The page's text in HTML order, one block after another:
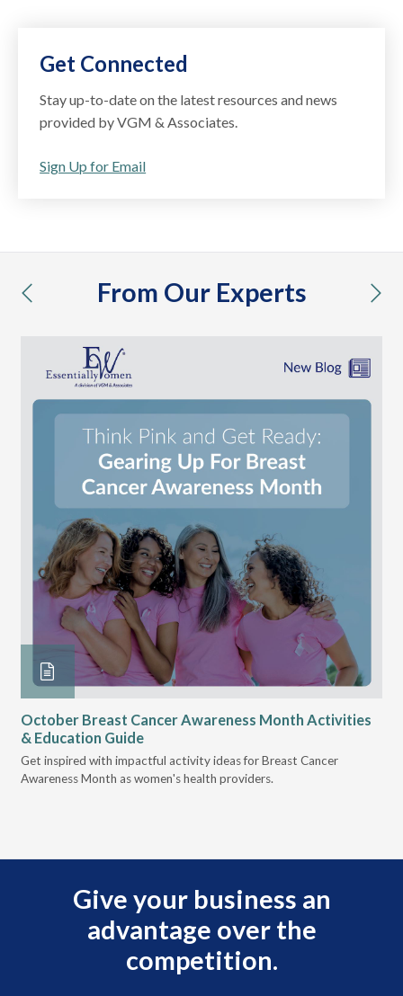
Get Connected
Stay up-to-date on the latest resources and news
provided by VGM & Associates.
Sign Up for Email
From Our Experts
previous
October Breast Cancer Awareness Month Activities
& Education Guide
Get inspired with impactful activity ideas for Breast Cancer
Awareness Month as women's health providers.
Give your business an
advantage over the
competition.